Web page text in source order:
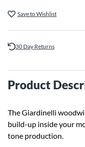
Save to Wishlist
30 Day Returns
Product
The Giardinelli
build-up inside your
tone production.